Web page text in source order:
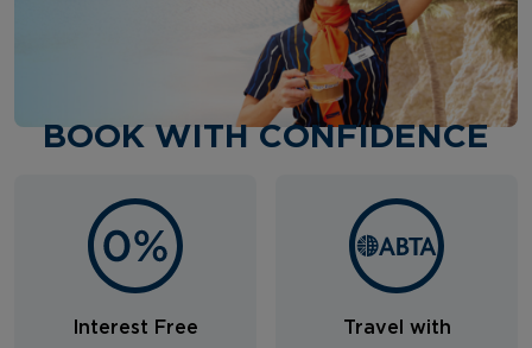
BOOK WITH CONFIDENCE
Interest Free
Travel with